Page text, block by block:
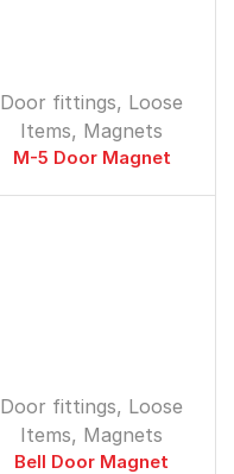
Door fittings, Loose
Items, Magnets
M-5 Door Magnet
Door fittings, Loose
Items, Magnets
Bell Door Magnet